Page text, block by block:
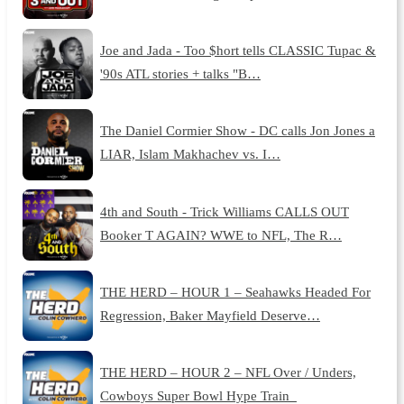
Joe and Jada - Too $hort tells CLASSIC Tupac &
'90s ATL stories + talks "B…
The Daniel Cormier Show - DC calls Jon Jones a
LIAR, Islam Makhachev vs. I…
4th and South - Trick Williams CALLS OUT
Booker T AGAIN? WWE to NFL, The R…
THE HERD – HOUR 1 – Seahawks Headed For
Regression, Baker Mayfield Deserve…
THE HERD – HOUR 2 – NFL Over / Unders,
Cowboys Super Bowl Hype Train